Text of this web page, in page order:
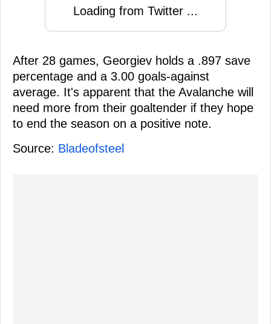
Loading from Twitter ...
After 28 games, Georgiev holds a .897 save
percentage and a 3.00 goals-against
average. It's apparent that the Avalanche will
need more from their goaltender if they hope
to end the season on a positive note.
Source: Bladeofsteel